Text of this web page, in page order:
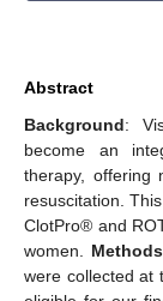
Abstract
Background:
become an
therapy, offering
resuscitation.
ClotPro® and
women. Methods
were collected at